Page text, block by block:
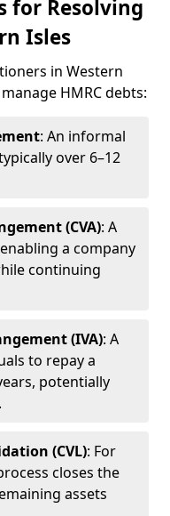
for Resolving
Isles
in Western
HMRC debts:
: An informal
over 6–12
(CVA): A
a company
continuing
(IVA): A
to repay a
potentially
(CVL): For
closes the
assets